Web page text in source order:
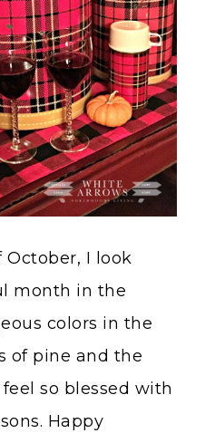
October, I look
month in the
colors in the
of pine and the
so blessed with
Happy